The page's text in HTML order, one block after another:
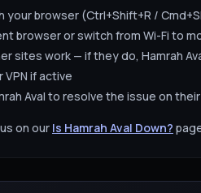
your browser (Ctrl+Shift+R /
browser or switch from Wi-Fi to
sites work — if they do, Hamrah
VPN if active
Aval to resolve the issue on
on our Is Hamrah Aval Down?